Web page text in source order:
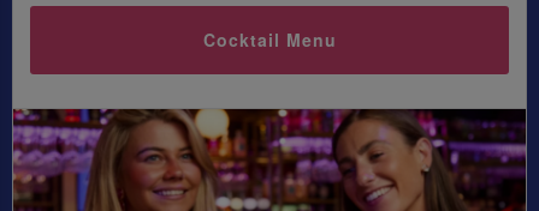
Cocktail Menu